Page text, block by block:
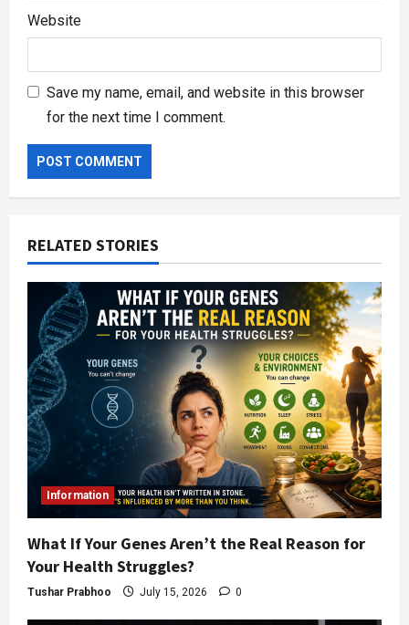
Website
Save my name, email, and website in this browser
for the next time I comment.
RELATED STORIES
Information
What If Your Genes Aren’t the Real Reason for
Your Health Struggles?
Tushar Prabhoo July 15, 2026 0